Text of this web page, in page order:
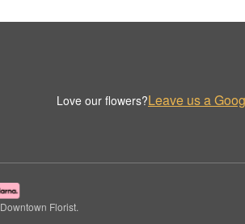
Love our flowers?Leave us a
Florist.